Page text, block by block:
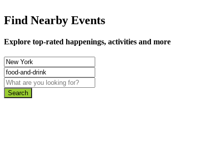
Find Nearby Events
Explore top-rated happenings, activities and more
Search